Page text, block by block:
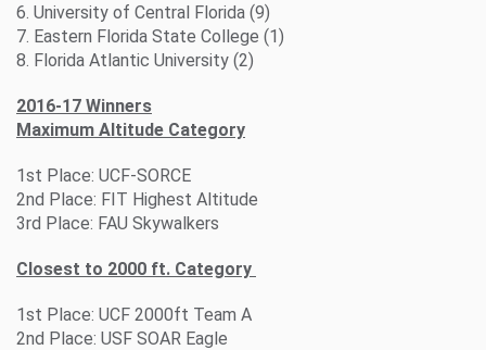
6. University of Central Florida (9)
7. Eastern Florida State College (1)
8. Florida Atlantic University (2)
2016-17 Winners
Maximum Altitude Category
1st Place: UCF-SORCE
2nd Place: FIT Highest Altitude
3rd Place: FAU Skywalkers
Closest to 2000 ft. Category
1st Place: UCF 2000ft Team A
2nd Place: USF SOAR Eagle